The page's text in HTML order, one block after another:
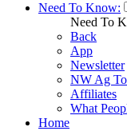
Need To Know:
Need To
Back
App
Newsletter
NW Ag
Affiliates
What
Home